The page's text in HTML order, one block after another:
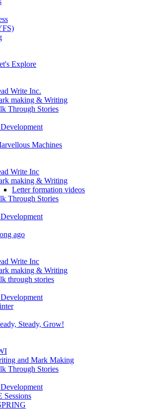
Explore
Write Inc.
making & Writing
Through Stories
Machines
Write Inc
making & Writing
Letter formation videos
Through Stories
ago
Write Inc
making & Writing
through stories
Steady, Grow!
and Mark Making
Through Stories
Sessions